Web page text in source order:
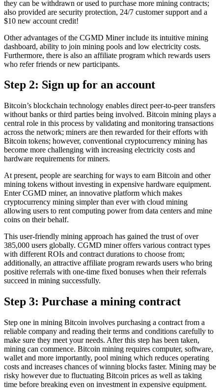
they can be withdrawn or used to purchase more mining contracts;
also provided are security protection, 24/7 customer support and a
$10 new account credit!
Other advantages of the CGMD Miner include its intuitive mining
dashboard, ability to join mining pools and low electricity costs.
Furthermore, there is also an affiliate program which rewards users
who refer friends or new participants.
Step 2: Sign up for an account
Bitcoin’s blockchain technology enables direct peer-to-peer transfers
without banks or third parties being involved. Bitcoin mining plays a
central role in this process by validating and monitoring transactions
across the network; miners are then rewarded for their efforts with
Bitcoin tokens; however, conventional cryptocurrency mining has
become more challenging with increasing electricity costs and
hardware requirements for miners.
At present, people are searching for ways to earn Bitcoin and other
mining tokens without investing in expensive hardware equipment.
Enter CGMD miner, an innovative platform which makes
cryptocurrency mining simpler than ever with cloud mining
allowing users to rent computing power from data centers and mine
coins on their behalf.
This user-friendly mining approach has gained the trust of over
385,000 users globally. CGMD miner offers various contract types
with different ROIs and contract durations to choose from;
additionally, an attractive affiliate program rewards users who bring
positive referrals with one-time fixed bonuses when their referrals
succeed in mining successfully.
Step 3: Purchase a mining contract
Step one in mining Bitcoin involves purchasing a contract from a
reliable company and reading their terms and conditions carefully to
make sure they meet your needs. After this step has been taken,
mining can commence. Bitcoin mining requires computer, software,
wallet and more importantly, pool mining which reduces operating
costs and increases chances of winning blocks faster. Mining may be
risky however due to fluctuating Bitcoin prices as well as taking
time before breaking even on investment in expensive equipment.